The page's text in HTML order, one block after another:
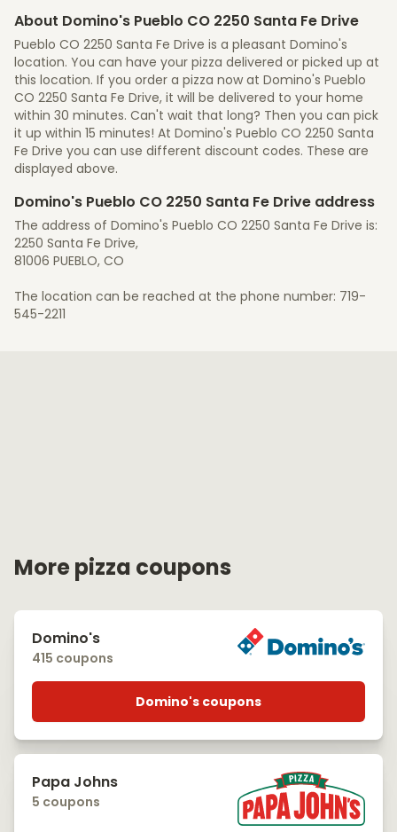
About Domino's Pueblo CO 2250 Santa Fe Drive
Pueblo CO 2250 Santa Fe Drive is a pleasant Domino's
location. You can have your pizza delivered or picked up at
this location. If you order a pizza now at Domino's Pueblo
CO 2250 Santa Fe Drive, it will be delivered to your home
within 30 minutes. Can't wait that long? Then you can pick
it up within 15 minutes! At Domino's Pueblo CO 2250 Santa
Fe Drive you can use different discount codes. These are
displayed above.
Domino's Pueblo CO 2250 Santa Fe Drive address
The address of Domino's Pueblo CO 2250 Santa Fe Drive is:
2250 Santa Fe Drive,
81006 PUEBLO, CO
The location can be reached at the phone number: 719-
545-2211
More pizza coupons
Domino's
415 coupons
Domino's coupons
Papa Johns
5 coupons